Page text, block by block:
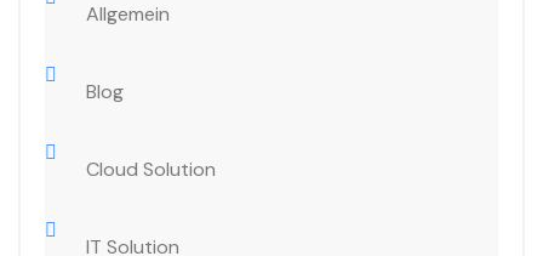
Allgemein
Blog
Cloud Solution
IT Solution